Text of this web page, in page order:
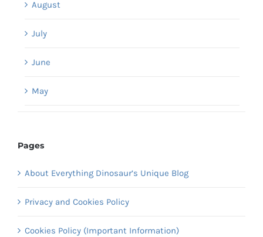
August
July
June
May
Pages
About Everything Dinosaur’s Unique Blog
Privacy and Cookies Policy
Cookies Policy (Important Information)